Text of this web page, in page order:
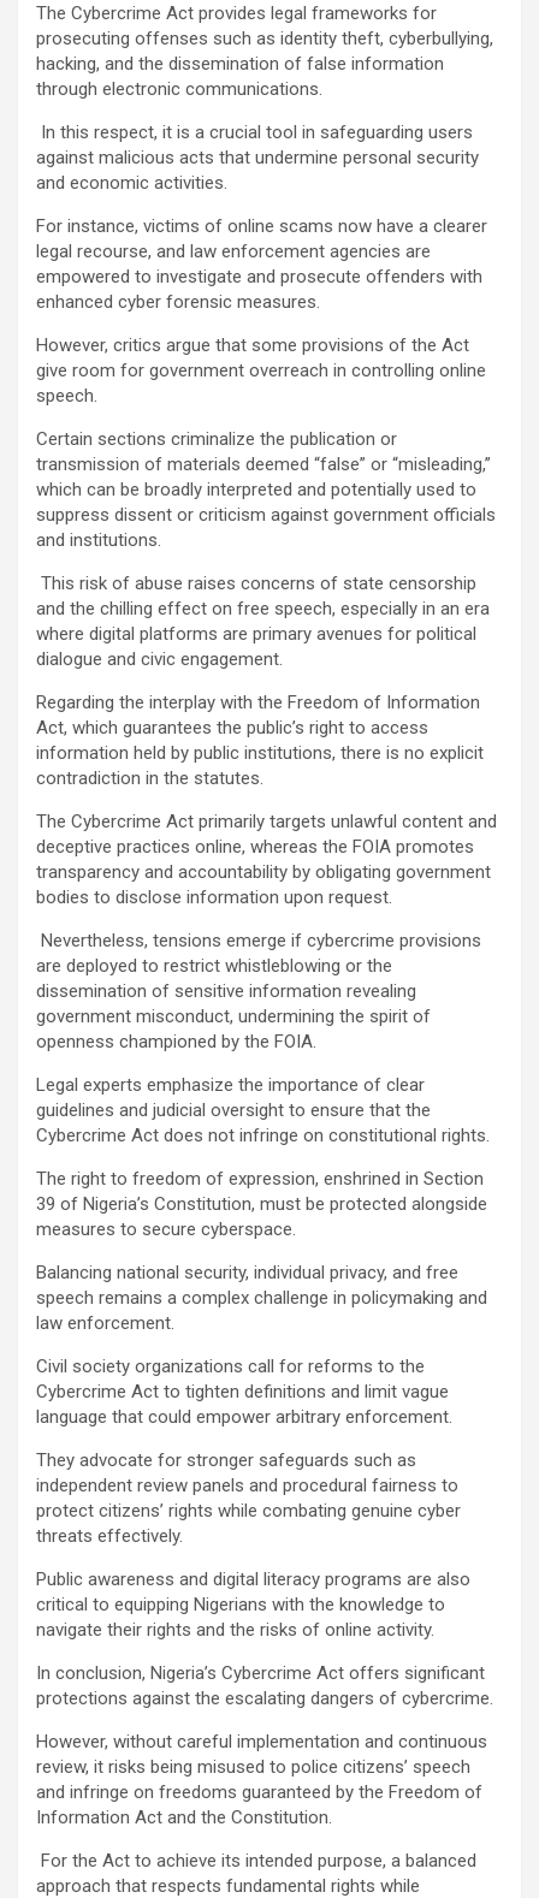
The Cybercrime Act provides legal frameworks for
prosecuting offenses such as identity theft, cyberbullying,
hacking, and the dissemination of false information
through electronic communications.
In this respect, it is a crucial tool in safeguarding users
against malicious acts that undermine personal security
and economic activities.
For instance, victims of online scams now have a clearer
legal recourse, and law enforcement agencies are
empowered to investigate and prosecute offenders with
enhanced cyber forensic measures.
However, critics argue that some provisions of the Act
give room for government overreach in controlling online
speech.
Certain sections criminalize the publication or
transmission of materials deemed “false” or “misleading,”
which can be broadly interpreted and potentially used to
suppress dissent or criticism against government officials
and institutions.
This risk of abuse raises concerns of state censorship
and the chilling effect on free speech, especially in an era
where digital platforms are primary avenues for political
dialogue and civic engagement.
Regarding the interplay with the Freedom of Information
Act, which guarantees the public’s right to access
information held by public institutions, there is no explicit
contradiction in the statutes.
The Cybercrime Act primarily targets unlawful content and
deceptive practices online, whereas the FOIA promotes
transparency and accountability by obligating government
bodies to disclose information upon request.
Nevertheless, tensions emerge if cybercrime provisions
are deployed to restrict whistleblowing or the
dissemination of sensitive information revealing
government misconduct, undermining the spirit of
openness championed by the FOIA.
Legal experts emphasize the importance of clear
guidelines and judicial oversight to ensure that the
Cybercrime Act does not infringe on constitutional rights.
The right to freedom of expression, enshrined in Section
39 of Nigeria’s Constitution, must be protected alongside
measures to secure cyberspace.
Balancing national security, individual privacy, and free
speech remains a complex challenge in policymaking and
law enforcement.
Civil society organizations call for reforms to the
Cybercrime Act to tighten definitions and limit vague
language that could empower arbitrary enforcement.
They advocate for stronger safeguards such as
independent review panels and procedural fairness to
protect citizens’ rights while combating genuine cyber
threats effectively.
Public awareness and digital literacy programs are also
critical to equipping Nigerians with the knowledge to
navigate their rights and the risks of online activity.
In conclusion, Nigeria’s Cybercrime Act offers significant
protections against the escalating dangers of cybercrime.
However, without careful implementation and continuous
review, it risks being misused to police citizens’ speech
and infringe on freedoms guaranteed by the Freedom of
Information Act and the Constitution.
For the Act to achieve its intended purpose, a balanced
approach that respects fundamental rights while